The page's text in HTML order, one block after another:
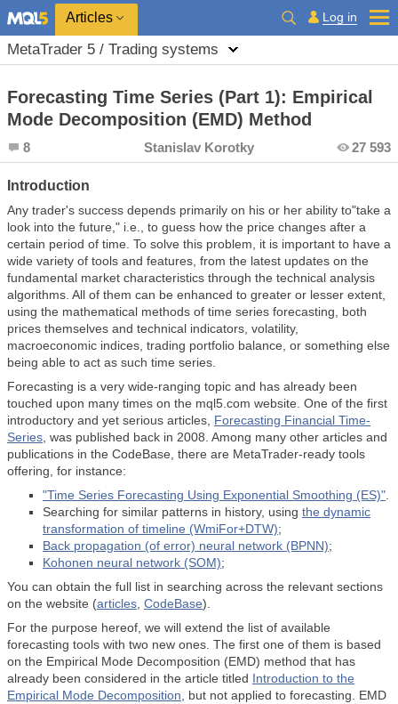
Articles Log in
MetaTrader 5 / Trading systems
Forecasting Time Series (Part 1): Empirical
Mode Decomposition (EMD) Method
8 Stanislav Korotky 27 593
Introduction
Any trader's success depends primarily on his or her ability to"take a
look into the future," i.e., to guess how the price changes after a
certain period of time. To solve this problem, it is important to have a
wide variety of tools and features, from the latest updates on the
fundamental market characteristics through the technical analysis
algorithms. All of them can be enhanced to greater or lesser extent,
using the mathematical methods of time series forecasting, both
prices themselves and technical indicators, volatility,
macroeconomic indices, trading portfolio balance, or something else
being able to act as such time series.
Forecasting is a very wide-ranging topic and has already been
touched upon many times on the mql5.com website. One of the first
introductory and yet serious articles, Forecasting Financial Time-
Series , was published back in 2008. Among many other articles and
publications in the CodeBase, there are MetaTrader-ready tools
offering, for instance:
"Time Series Forecasting Using Exponential Smoothing (ES)"
Searching for similar patterns in history, using the dynamic
transformation of timeline (WmiFor+DTW);
Back propagation (of error) neural network (BPNN);
Kohonen neural network (SOM);
You can obtain the full list in searching across the relevant sections
on the website (articles CodeBase).
For the purpose hereof, we will extend the list of available
forecasting tools with two new ones. The first one of them is based
on the Empirical Mode Decomposition (EMD) method that has
already been considered in the article titled Introduction to the
Empirical Mode Decomposition , but not applied to forecasting. EMD